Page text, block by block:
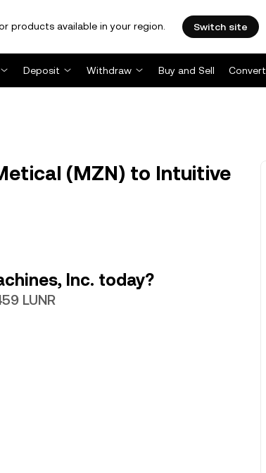
products available in your region. Switch site
Deposit Withdraw Buy and Sell Convert
(MZN) to Intuitive
Inc. today?
LUNR